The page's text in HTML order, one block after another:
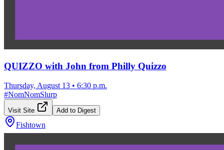
QUIZZO with John from Philly Quizzo
Thursday, August 13 • 6:30 p.m.
#NomNomSlurp
Visit Site Add to Digest
Fishtown